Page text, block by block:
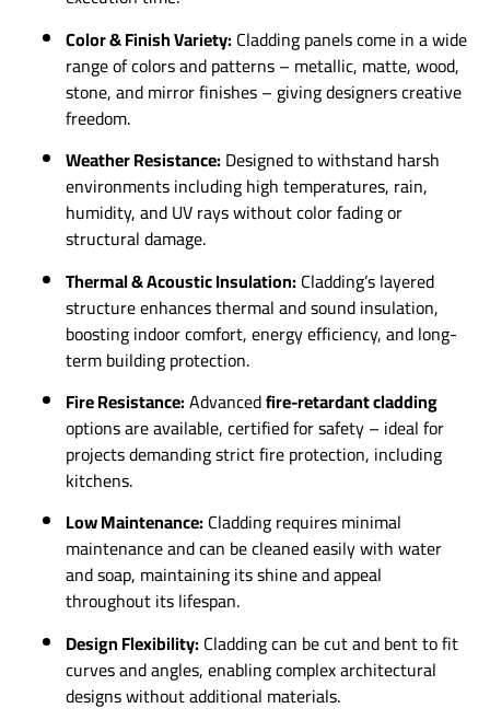
Color & Finish Variety: Cladding panels come in a wide
range of colors and patterns – metallic, matte, wood,
stone, and mirror finishes – giving designers creative
freedom.
Weather Resistance: Designed to withstand harsh
environments including high temperatures, rain,
humidity, and UV rays without color fading or
structural damage.
Thermal & Acoustic Insulation: Cladding’s layered
structure enhances thermal and sound insulation,
boosting indoor comfort, energy efficiency, and long-
term building protection.
Fire Resistance:Advancedfire-retardant cladding
options are available, certified for safety – ideal for
projects demanding strict fire protection, including
kitchens.
Low Maintenance: Cladding requires minimal
maintenance and can be cleaned easily with water
and soap, maintaining its shine and appeal
throughout its lifespan.
Design Flexibility: Cladding can be cut and bent to fit
curves and angles, enabling complex architectural
designs without additional materials.